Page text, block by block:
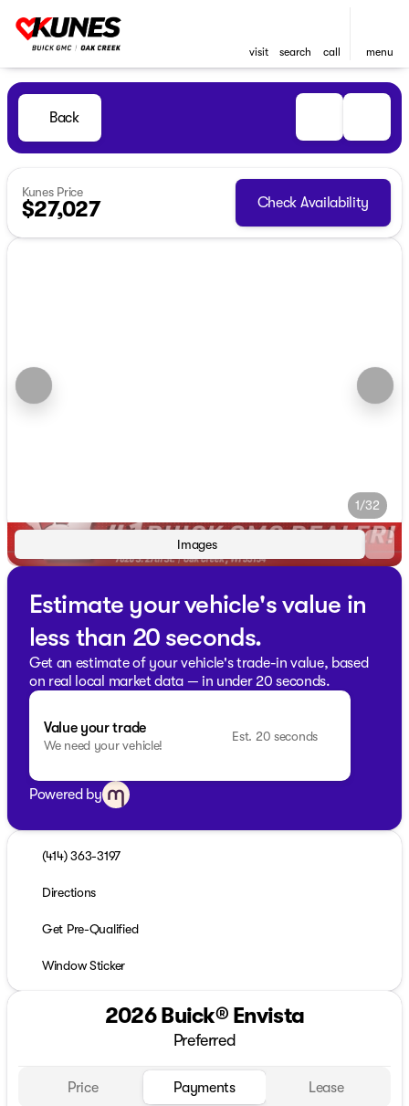
visit search call menu
Back
Kunes Price
$27,027 Check Availability
1/32
Images
Estimate your vehicle's value in
less than 20 seconds.
Get an estimate of your vehicle's trade-in value, based
on real local market data — in under 20 seconds.
Value your trade
We need your vehicle!
Est. 20 seconds
Powered by
(414) 363-3197
Directions
Get Pre-Qualified
Window Sticker
2026 Buick® Envista
Preferred
Price Payments Lease